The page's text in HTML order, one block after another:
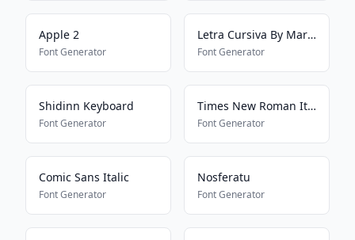
Apple 2
Font Generator
Letra Cursiva By Mariana
Font Generator
Shidinn Keyboard
Font Generator
Times New Roman Italic Regular
Font Generator
Comic Sans Italic
Font Generator
Nosferatu
Font Generator